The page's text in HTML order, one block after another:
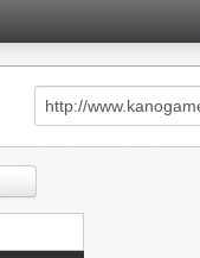
Copy